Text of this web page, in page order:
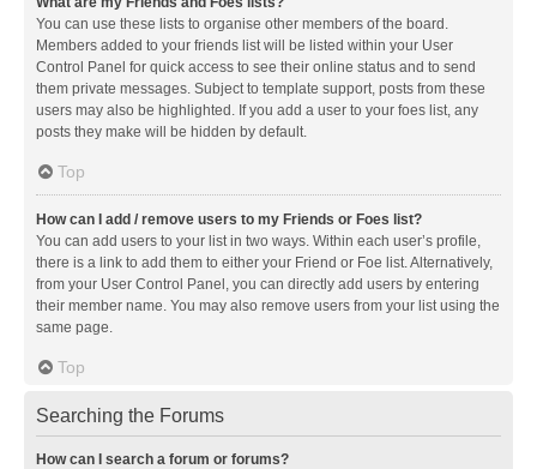
You can use these lists to organise other members of the board.
Members added to your friends list will be listed within your User
Control Panel for quick access to see their online status and to send
them private messages. Subject to template support, posts from these
users may also be highlighted. If you add a user to your foes list, any
posts they make will be hidden by default.
Top
How can I add / remove users to my Friends or Foes list?
You can add users to your list in two ways. Within each user’s profile,
there is a link to add them to either your Friend or Foe list. Alternatively,
from your User Control Panel, you can directly add users by entering
their member name. You may also remove users from your list using the
same page.
Top
Searching the Forums
How can I search a forum or forums?